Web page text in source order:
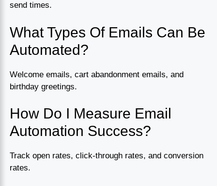
send times.
What Types Of Emails Can Be
Automated?
Welcome emails, cart abandonment emails, and
birthday greetings.
How Do I Measure Email
Automation Success?
Track open rates, click-through rates, and conversion
rates.